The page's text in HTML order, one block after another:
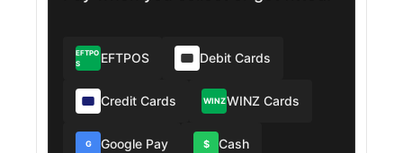
EFTPO
S
EFTPOS Debit Cards
Credit Cards WINZWINZ Cards
G Google Pay $ Cash